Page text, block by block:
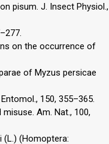
pisum. J. Insect Physiol.,
on the occurrence of
of Myzus persicae
150, 355–365.
Am. Nat., 100,
(Homoptera: